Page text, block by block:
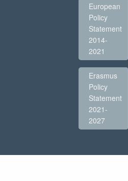
European
Policy
Statement
2014-
2021
Erasmus
Policy
Statement
2021-
2027